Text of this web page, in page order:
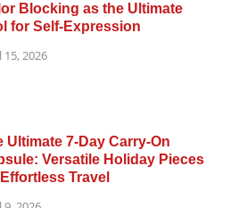
Blocking as the Ultimate
for Self-Expression
15, 2026
Ultimate 7-Day Carry-On
Versatile Holiday Pieces
Travel